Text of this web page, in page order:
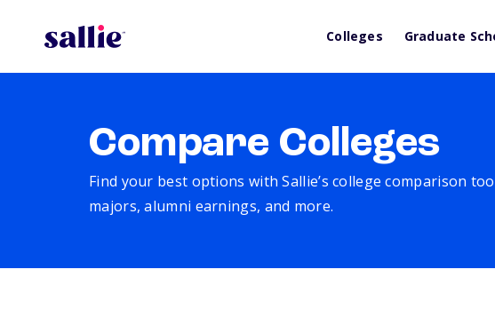
Colleges Graduate
Compare Colleges
Find your best options with Sallie’s college comparison
majors, alumni earnings, and more.